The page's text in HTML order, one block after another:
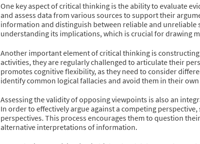
One key aspect of critical thinking is the ability to evaluate
and assess data from various sources to support their
information and distinguish between reliable and
understanding its implications, which is crucial for drawing
Another important element of critical thinking is
activities, they are regularly challenged to articulate their
promotes cognitive flexibility, as they need to consider
identify common logical fallacies and avoid them in their
Assessing the validity of opposing viewpoints is also an
In order to effectively argue against a competing
perspectives. This process encourages them to question
alternative interpretations of information.